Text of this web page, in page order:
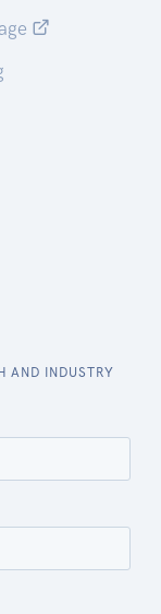
AND INDUSTRY